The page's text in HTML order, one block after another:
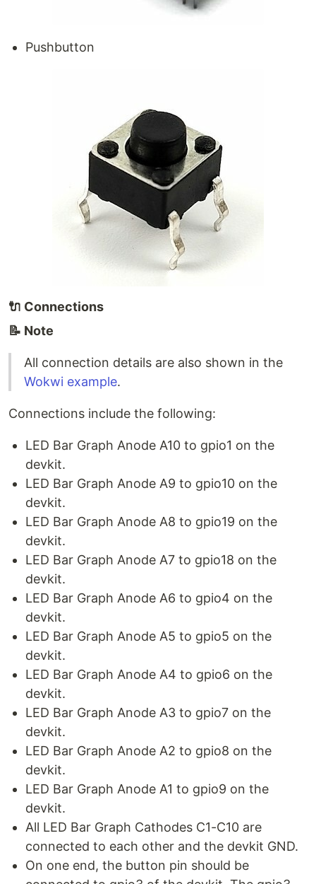
Pushbutton
🔌 Connections
📝 Note
All connection details are also shown in the
Wokwi example.
Connections include the following:
LED Bar Graph Anode A10 to gpio1 on the
devkit.
LED Bar Graph Anode A9 to gpio10 on the
devkit.
LED Bar Graph Anode A8 to gpio19 on the
devkit.
LED Bar Graph Anode A7 to gpio18 on the
devkit.
LED Bar Graph Anode A6 to gpio4 on the
devkit.
LED Bar Graph Anode A5 to gpio5 on the
devkit.
LED Bar Graph Anode A4 to gpio6 on the
devkit.
LED Bar Graph Anode A3 to gpio7 on the
devkit.
LED Bar Graph Anode A2 to gpio8 on the
devkit.
LED Bar Graph Anode A1 to gpio9 on the
devkit.
All LED Bar Graph Cathodes C1-C10 are
connected to each other and the devkit GND.
On one end, the button pin should be